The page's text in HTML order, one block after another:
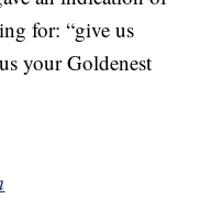
for: “give us
your Goldenest